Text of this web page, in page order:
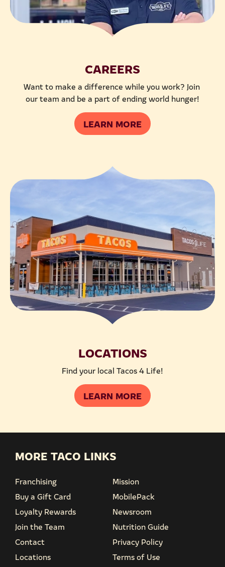
CAREERS
Want to make a difference while you work? Join
our team and be a part of ending world hunger!
LEARN MORE
LOCATIONS
Find your local Tacos 4 Life!
LEARN MORE
MORE TACO LINKS
Franchising
Buy a Gift Card
Loyalty Rewards
Join the Team
Contact
Locations
Mission
MobilePack
Newsroom
Nutrition Guide
Privacy Policy
Terms of Use